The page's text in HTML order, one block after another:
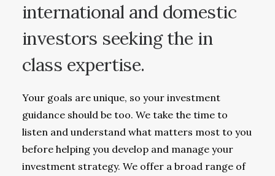
international and domestic
investors seeking the in
class expertise.
Your goals are unique, so your investment
guidance should be too. We take the time to
listen and understand what matters most to you
before helping you develop and manage your
investment strategy. We offer a broad range of